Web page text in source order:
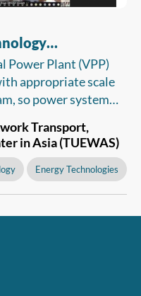
Power Plant (VPP)
appropriate scale
so power system
(ERAV) have a
legal and technical
put into operation
Transport,
in Asia (TUEWAS)
Energy Technologies